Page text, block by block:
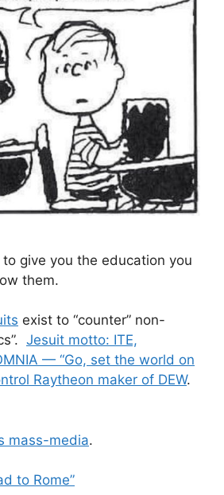
give you the education you
them.
exist to “counter” non-
Jesuit motto: ITE,
— “Go, set the world on
Raytheon maker of DEW.
mass-media.
to Rome”